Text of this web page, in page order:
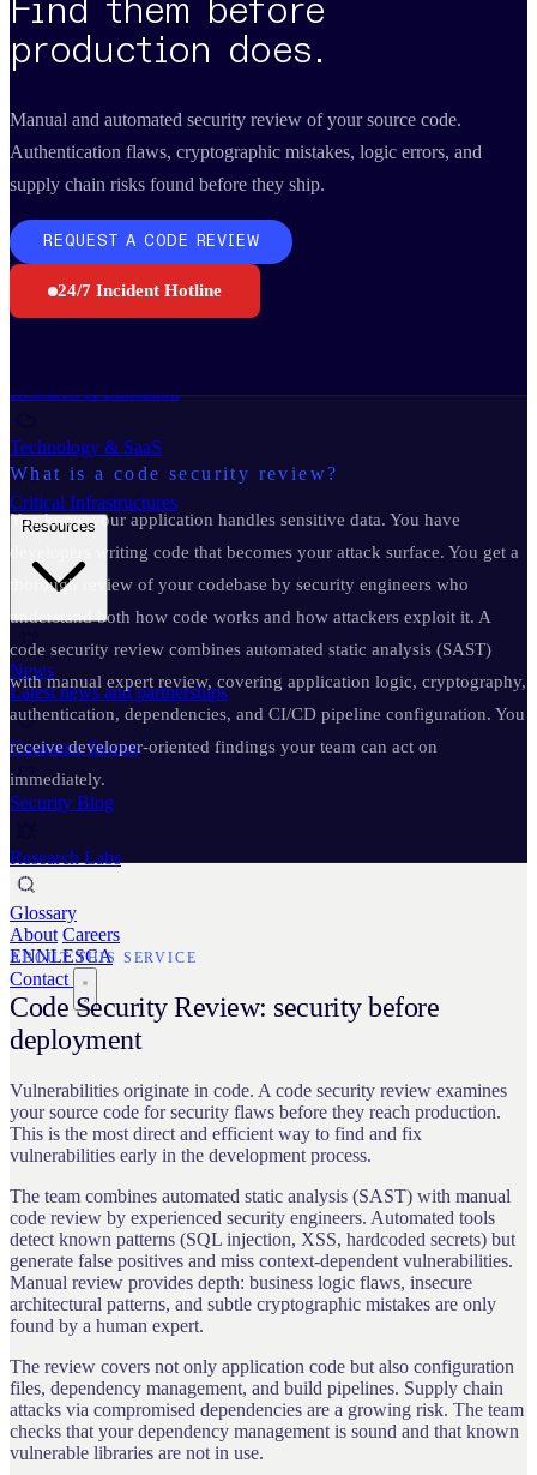
Business Continuity Services
Business Continuity & Recovery
Sectors
Government
Retail & E-commerce
Research & Education
Technology & SaaS
Critical Infrastructures
News
Latest news and partnerships
Customer Stories
Security Blog
Research Labs
Glossary
About Careers
ENNLESCA
Contact
Find them before
production does.
Manual and automated security review of your source code.
Authentication flaws, cryptographic mistakes, logic errors, and
supply chain risks found before they ship.
REQUEST A CODE REVIEW
24/7 Incident Hotline
What is a code security review?
You know your application handles sensitive data. You have
developers writing code that becomes your attack surface. You get a
thorough review of your codebase by security engineers who
understand both how code works and how attackers exploit it. A
code security review combines automated static analysis (SAST)
with manual expert review, covering application logic, cryptography,
authentication, dependencies, and CI/CD pipeline configuration. You
receive developer-oriented findings your team can act on
immediately.
ABOUT THIS SERVICE
Code Security Review: security before
deployment
Vulnerabilities originate in code. A code security review examines
your source code for security flaws before they reach production.
This is the most direct and efficient way to find and fix
vulnerabilities early in the development process.
The team combines automated static analysis (SAST) with manual
code review by experienced security engineers. Automated tools
detect known patterns (SQL injection, XSS, hardcoded secrets) but
generate false positives and miss context-dependent vulnerabilities.
Manual review provides depth: business logic flaws, insecure
architectural patterns, and subtle cryptographic mistakes are only
found by a human expert.
The review covers not only application code but also configuration
files, dependency management, and build pipelines. Supply chain
attacks via compromised dependencies are a growing risk. The team
checks that your dependency management is sound and that known
vulnerable libraries are not in use.